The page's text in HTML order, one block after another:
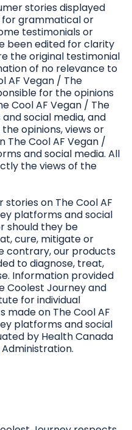
stories displayed
grammatical or
testimonials or
been edited for clarity
the original testimonial
of no relevance to
AF Vegan / The
for the opinions
Cool AF Vegan / The
social media, and
opinions, views or
Cool AF Vegan /
and social media. All
the views of the
on The Cool AF
platforms and social
should they be
cure, mitigate or
contrary, our products
to diagnose, treat,
Information provided
Coolest Journey and
for individual
made on The Cool AF
platforms and social
by Health Canada
Administration.